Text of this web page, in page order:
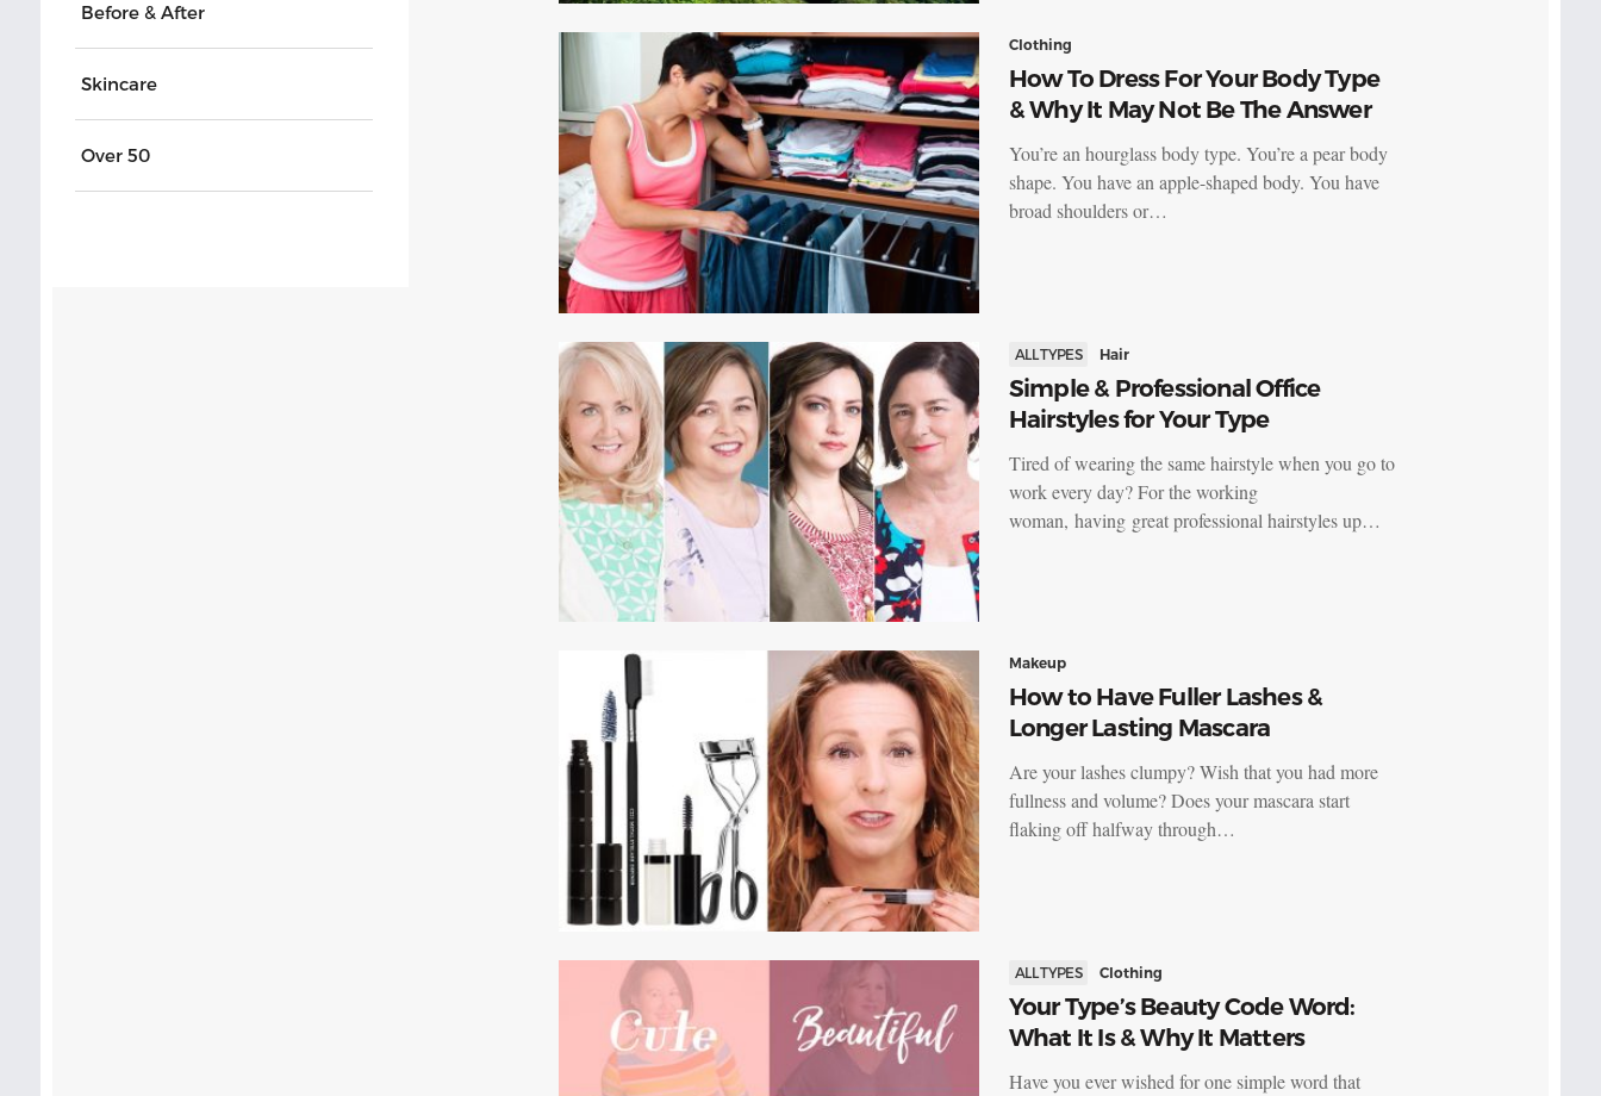
Clothing
How To Dress For Your Body Type
& Why It May Not Be The Answer
You’re an hourglass body type. You’re a pear body
shape. You have an apple-shaped body. You have
broad shoulders or…
ALL TYPES Hair
Simple & Professional Office
Hairstyles for Your Type
Tired of wearing the same hairstyle when you go to
work every day? For the working
woman, having great professional hairstyles up…
Makeup
How to Have Fuller Lashes &
Longer Lasting Mascara
Are your lashes clumpy? Wish that you had more
fullness and volume? Does your mascara start
flaking off halfway through…
ALL TYPES Clothing
Your Type’s Beauty Code Word:
What It Is & Why It Matters
Have you ever wished for one simple word that
Before & After
Skincare
Over 50